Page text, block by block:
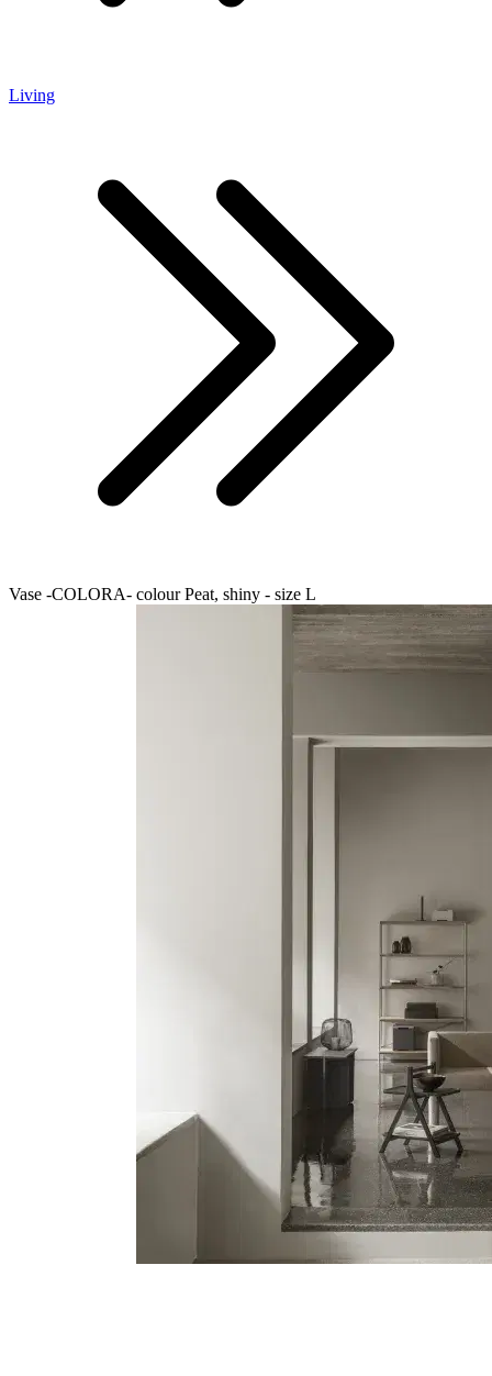
Living
Vase -COLORA- colour Peat, shiny - size L